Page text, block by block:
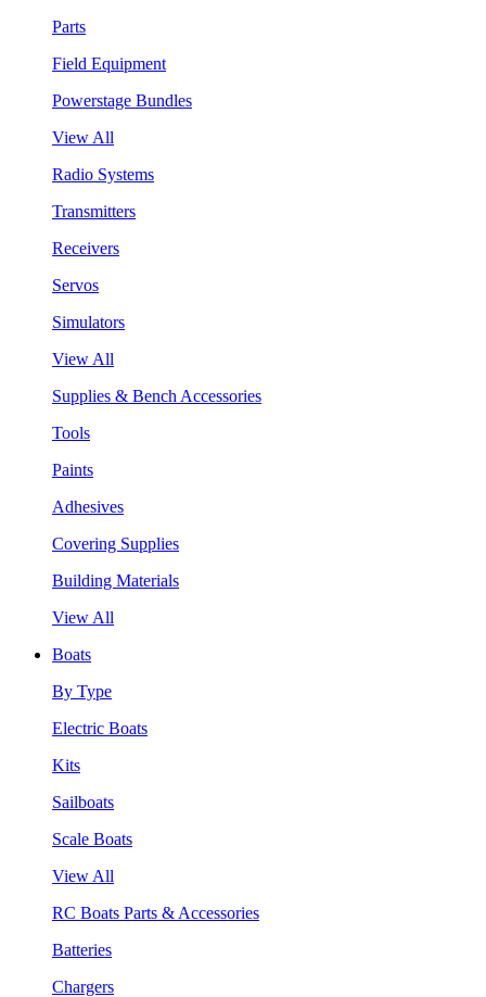
Parts
Field Equipment
Powerstage Bundles
View All
Radio Systems
Transmitters
Receivers
Servos
Simulators
View All
Supplies & Bench Accessories
Tools
Paints
Adhesives
Covering Supplies
Building Materials
View All
Boats
By Type
Electric Boats
Kits
Sailboats
Scale Boats
View All
RC Boats Parts & Accessories
Batteries
Chargers